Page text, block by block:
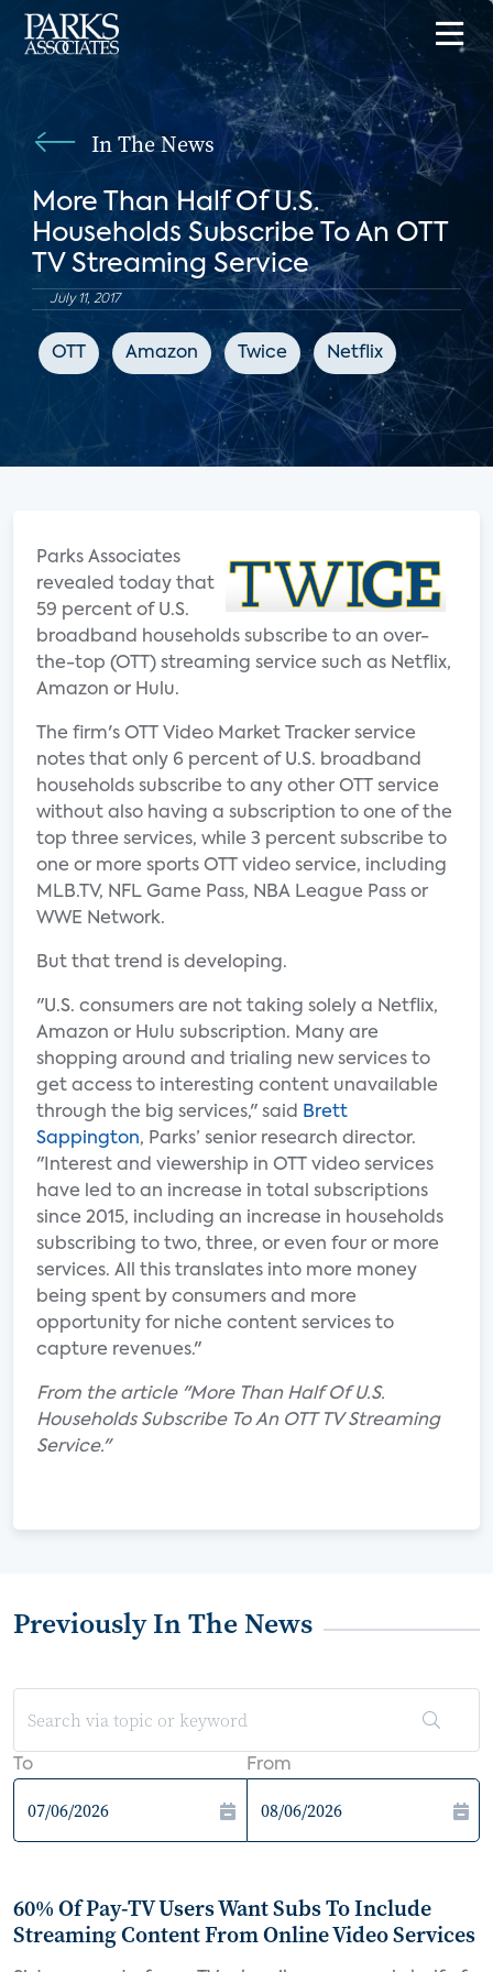
In The News
More Than Half Of U.S.
Households Subscribe To An OTT
TV Streaming Service
July 11, 2017
OTT Amazon Twice Netflix
Parks Associates
revealed today that
59 percent of U.S.
broadband households subscribe to an over-
the-top (OTT) streaming service such as Netflix,
Amazon or Hulu.
The firm's OTT Video Market Tracker service
notes that only 6 percent of U.S. broadband
households subscribe to any other OTT service
without also having a subscription to one of the
top three services, while 3 percent subscribe to
one or more sports OTT video service, including
MLB.TV, NFL Game Pass, NBA League Pass or
WWE Network.
But that trend is developing.
"U.S. consumers are not taking solely a Netflix,
Amazon or Hulu subscription. Many are
shopping around and trialing new services to
get access to interesting content unavailable
through the big services," said
Brett
Sappington, Parks’ senior research director.
"Interest and viewership in OTT video services
have led to an increase in total subscriptions
since 2015, including an increase in households
subscribing to two, three, or even four or more
services. All this translates into more money
being spent by consumers and more
opportunity for niche content services to
capture revenues."
From the article "More Than Half Of U.S.
Households Subscribe To An OTT TV Streaming
Service."
Previously In The News
To From
60% Of Pay-TV Users Want Subs To Include
Streaming Content From Online Video Services